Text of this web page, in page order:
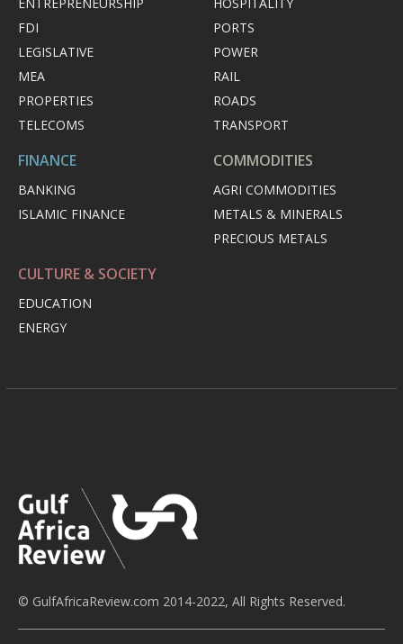
FDI
LEGISLATIVE
MEA
PROPERTIES
TELECOMS
PORTS
POWER
RAIL
ROADS
TRANSPORT
FINANCE
BANKING
ISLAMIC FINANCE
COMMODITIES
AGRI COMMODITIES
METALS & MINERALS
PRECIOUS METALS
CULTURE & SOCIETY
EDUCATION
ENERGY
© GulfAfricaReview.com 2014-2022, All Rights Reserved.